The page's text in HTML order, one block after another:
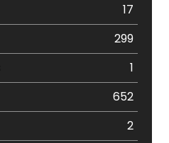
17
299
1
652
2